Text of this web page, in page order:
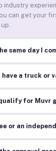
industry
can get your
same day I
a truck or
for Muvr
or an